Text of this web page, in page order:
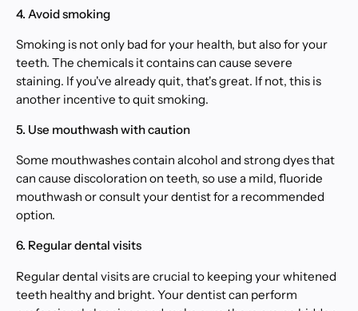
4. Avoid smoking
Smoking is not only bad for your health, but also for your
teeth. The chemicals it contains can cause severe
staining. If you've already quit, that's great. If not, this is
another incentive to quit smoking.
5. Use mouthwash with caution
Some mouthwashes contain alcohol and strong dyes that
can cause discoloration on teeth, so use a mild, fluoride
mouthwash or consult your dentist for a recommended
option.
6. Regular dental visits
Regular dental visits are crucial to keeping your whitened
teeth healthy and bright. Your dentist can perform